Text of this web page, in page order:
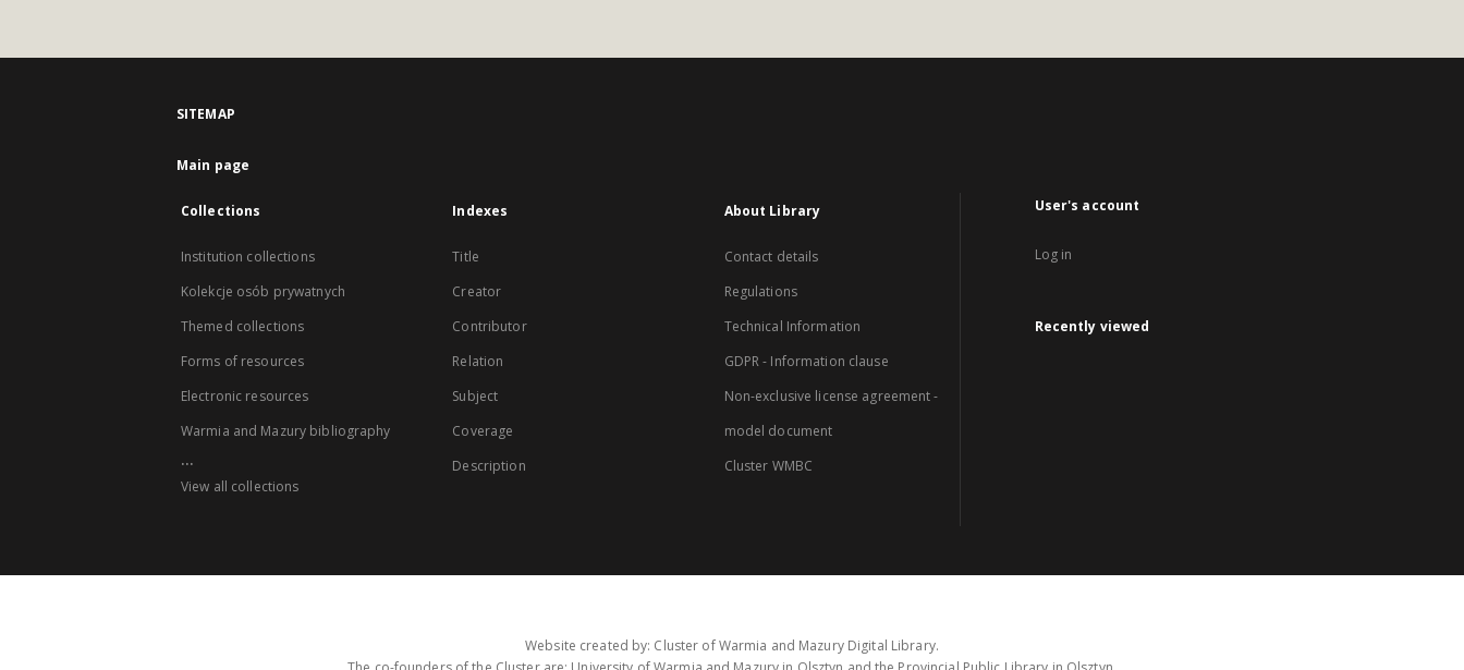
SITEMAP
Main page
Collections
Institution collections
Kolekcje osób prywatnych
Themed collections
Forms of resources
Electronic resources
Warmia and Mazury bibliography
...
View all collections
Indexes
Title
Creator
Contributor
Relation
Subject
Coverage
Description
About Library
Contact details
Regulations
Technical Information
GDPR - Information clause
Non-exclusive license agreement -
model document
Cluster WMBC
User's account
Log in
Recently viewed
Website created by: Cluster of Warmia and Mazury Digital Library.